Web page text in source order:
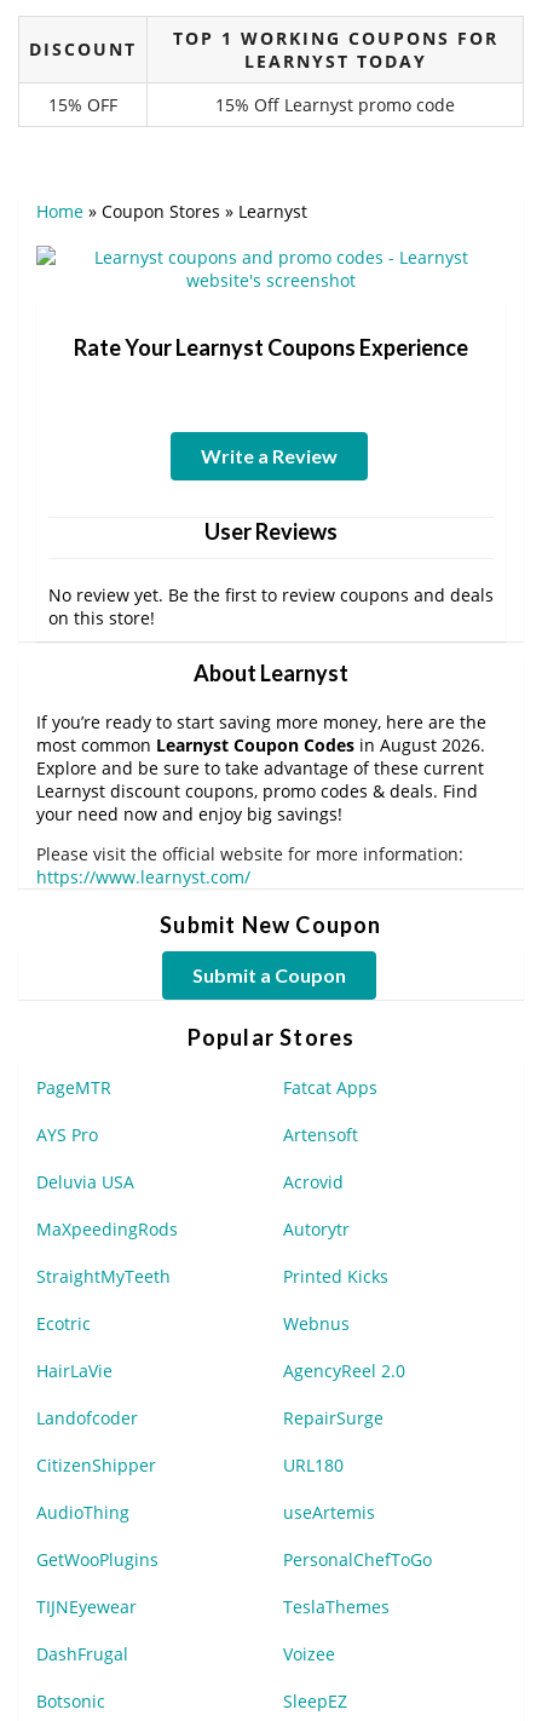
DISCOUNT
TOP 1 WORKING COUPONS FOR
LEARNYST TODAY
15% OFF
15% Off Learnyst promo code
Home » Coupon Stores » Learnyst
Rate Your Learnyst Coupons Experience
Write a Review
User Reviews
No review yet. Be the first to review coupons and deals
on this store!
About Learnyst
If you’re ready to start saving more money, here are the
most common Learnyst Coupon Codes in August 2026.
Explore and be sure to take advantage of these current
Learnyst discount coupons, promo codes & deals. Find
your need now and enjoy big savings!
Please visit the official website for more information:
https://www.learnyst.com/
Submit New Coupon
Submit a Coupon
Popular Stores
PageMTR Fatcat Apps
AYS Pro Artensoft
Deluvia USA Acrovid
MaXpeedingRods Autorytr
StraightMyTeeth Printed Kicks
Ecotric Webnus
HairLaVie AgencyReel 2.0
Landofcoder RepairSurge
CitizenShipper URL180
AudioThing useArtemis
GetWooPlugins PersonalChefToGo
TIJNEyewear TeslaThemes
DashFrugal Voizee
Botsonic SleepEZ